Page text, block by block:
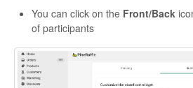
You can click on the Front/Back
of participants